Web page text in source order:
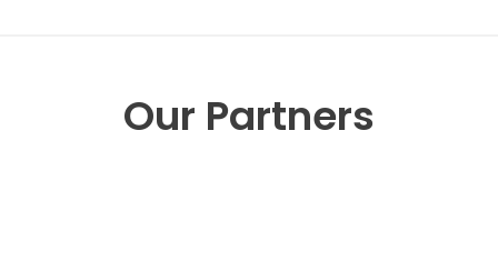
Our Partners